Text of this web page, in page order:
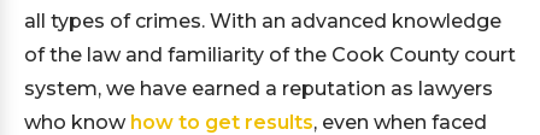
all types of crimes. With an advanced knowledge
of the law and familiarity of the Cook County court
system, we have earned a reputation as lawyers
who know how to get results, even when faced